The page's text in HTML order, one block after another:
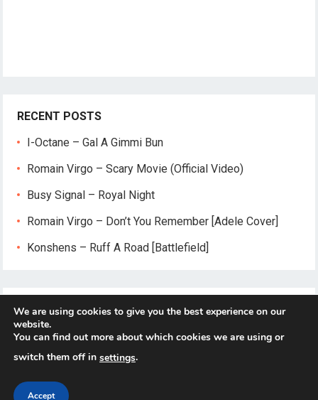
RECENT POSTS
I-Octane – Gal A Gimmi Bun
Romain Virgo – Scary Movie (Official Video)
Busy Signal – Royal Night
Romain Virgo – Don’t You Remember [Adele Cover]
Konshens – Ruff A Road [Battlefield]
We are using cookies to give you the best experience on our
website.
You can find out more about which cookies we are using or
switch them off in settings.
Accept